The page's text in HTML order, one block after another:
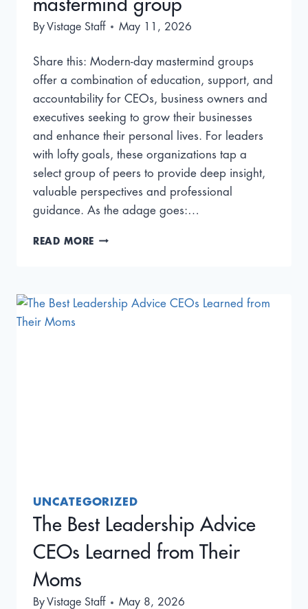
mastermind group
ByVistage Staff May 11, 2026
Share this: Modern-day mastermind groups
offer a combination of education, support, and
accountability for CEOs, business owners and
executives seeking to grow their businesses
and enhance their personal lives. For leaders
with lofty goals, these organizations tap a
select group of peers to provide deep insight,
valuable perspectives and professional
guidance. As the adage goes:…
READ MORE BEN
INSIDE
AMERICA’S
UNCATEGORIZED
The Best Leadership Advice
CEOs Learned from Their
Moms
ByVistage Staff May 8, 2026